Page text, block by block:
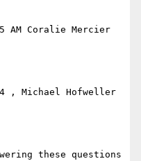
AM Coralie Mercier
, Michael Hofweller
these questions